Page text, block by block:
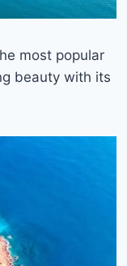
most popular
beauty with its